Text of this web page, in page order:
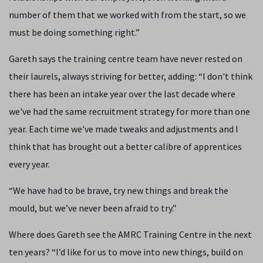
number of them that we worked with from the start, so we
must be doing something right.”
Gareth says the training centre team have never rested on
their laurels, always striving for better, adding: “I don't think
there has been an intake year over the last decade where
we've had the same recruitment strategy for more than one
year. Each time we've made tweaks and adjustments and I
think that has brought out a better calibre of apprentices
every year.
“We have had to be brave, try new things and break the
mould, but we’ve never been afraid to try.”
Where does Gareth see the AMRC Training Centre in the next
ten years? “I’d like for us to move into new things, build on